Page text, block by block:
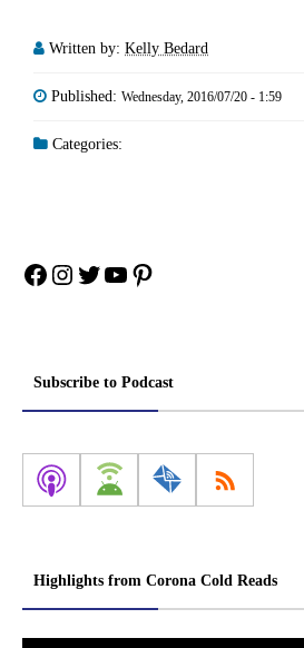
Written by: Kelly Bedard
Published: Wednesday, 2016/07/20 - 1:59
Categories:
Facebook
Instagram
Twitter
YouTube
Pinterest
Subscribe to Podcast
Highlights from Corona Cold Reads